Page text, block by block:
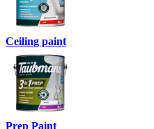
Ceiling paint
Prep Paint